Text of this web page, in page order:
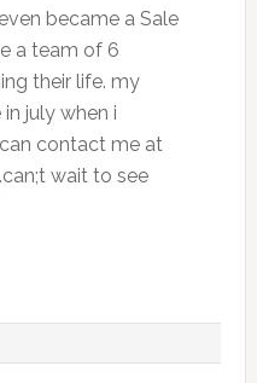
became a Sale
a team of 6
their life. my
july when i
contact me at
wait to see